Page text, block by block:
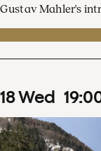
Gustav Mahler's
18Wed 19: